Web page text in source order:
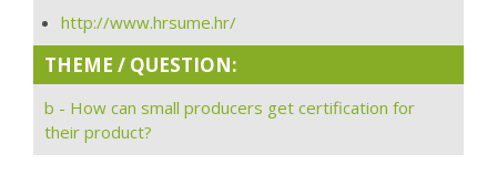
http://www.hrsume.hr/
THEME / QUESTION:
b - How can small producers get certification for
their product?